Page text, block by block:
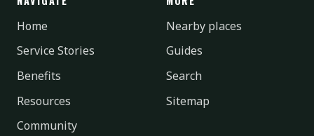
Home
Service Stories
Benefits
Resources
Community
Nearby places
Guides
Search
Sitemap